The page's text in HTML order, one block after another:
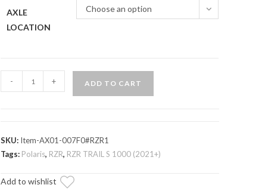
AXLE
LOCATION
Choose an option
RZR
1000
Heavy-
Axle
- + ADD TO CART
SKU: Item-AX01-007F0#RZR1
Tags: Polaris, RZR, RZR TRAIL S 1000 (2021+)
Add to wishlist